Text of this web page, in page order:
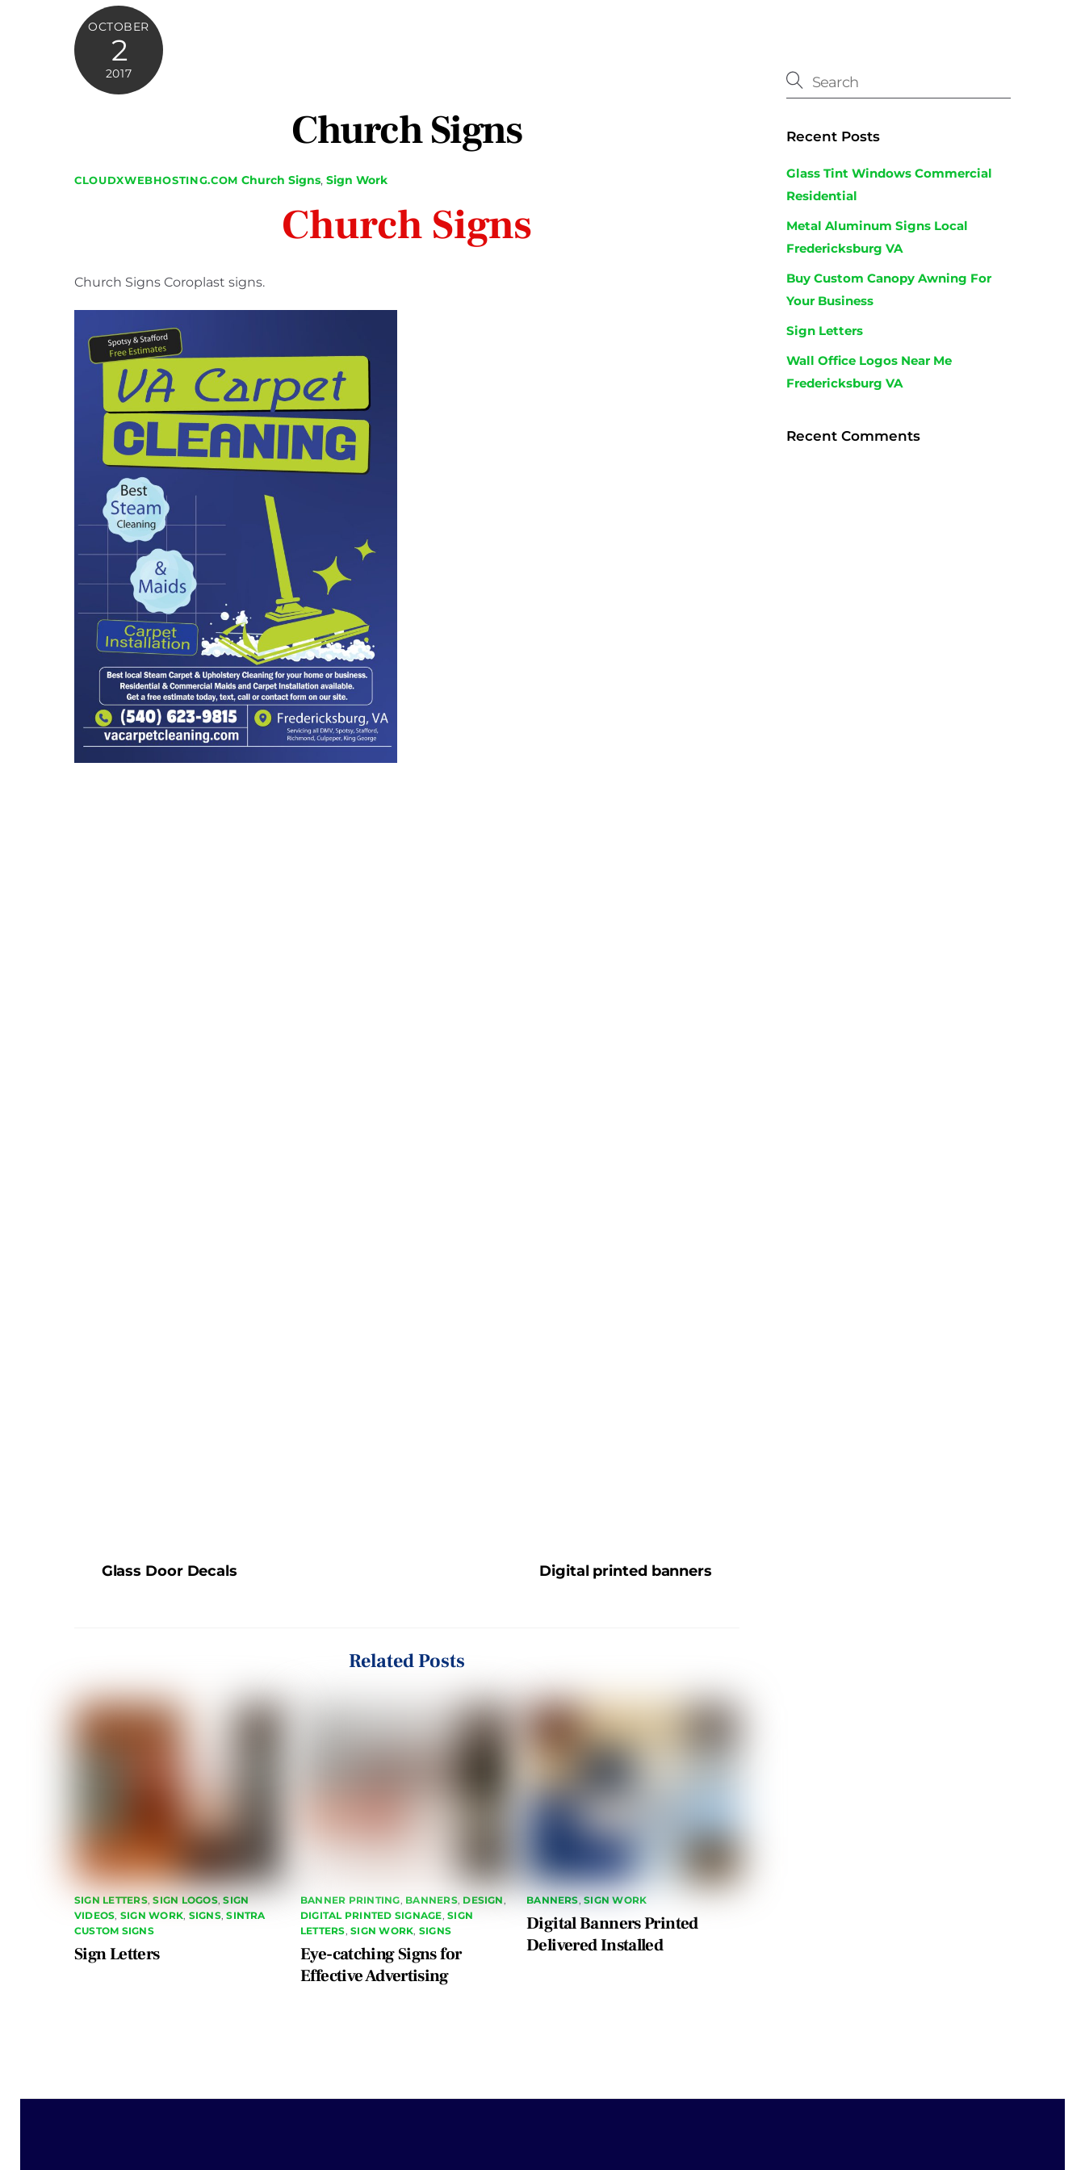
OCTOBER
2
2017
Church Signs
CLOUDXWEBHOSTING.COM Church Signs, Sign Work
Church Signs
Church Signs Coroplast signs.
Glass Door Decals Digital printed banners
Related Posts
SIGN LETTERS,SIGN LOGOS,SIGN
VIDEOS SIGN WORK SIGNS,SINTRA
CUSTOM SIGNS
Sign Letters
BANNER PRINTING BANNERS, DESIGN
DIGITAL PRINTED SIGNAGE ,SIGN
LETTERS ,SIGN WORK SIGNS
Eye-catching Signs for
Effective Advertising
BANNERS ,SIGN WORK
Digital Banners Printed
Delivered Installed
Recent Posts
Glass Tint Windows Commercial
Residential
Metal Aluminum Signs Local
Fredericksburg VA
Buy Custom Canopy Awning For
Your Business
Sign Letters
Wall Office Logos Near Me
Fredericksburg VA
Recent Comments